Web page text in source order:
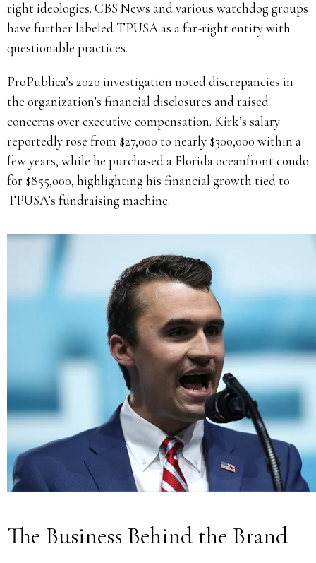
right ideologies. CBS News and various watchdog groups
have further labeled TPUSA as a far-right entity with
questionable practices.
ProPublica’s 2020 investigation noted discrepancies in
the organization’s financial disclosures and raised
concerns over executive compensation. Kirk’s salary
reportedly rose from $27,000 to nearly $300,000 within a
few years, while he purchased a Florida oceanfront condo
for $855,000, highlighting his financial growth tied to
TPUSA’s fundraising machine.
The Business Behind the Brand